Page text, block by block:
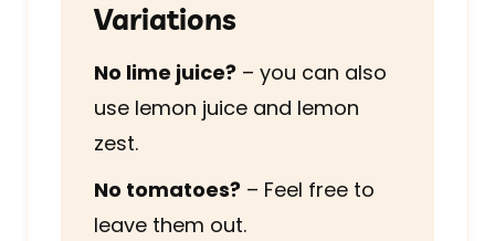
Variations
No lime juice? – you can also
use lemon juice and lemon
zest.
No tomatoes? – Feel free to
leave them out.